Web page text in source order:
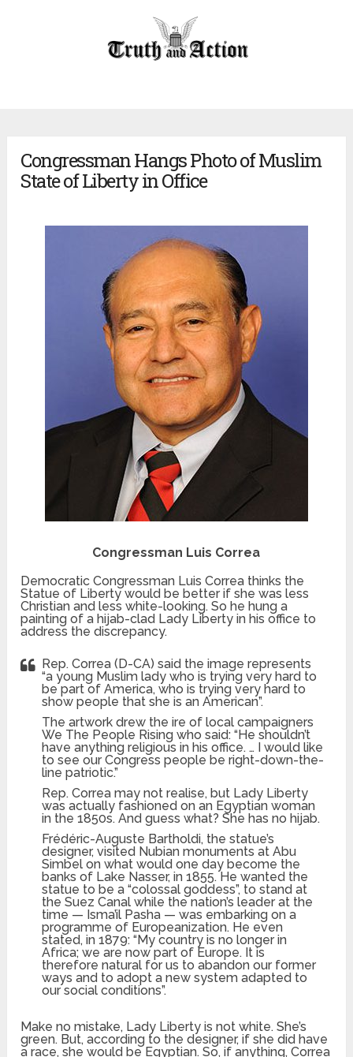
Congressman Hangs Photo of Muslim
State of Liberty in Office
Congressman Luis Correa
Democratic Congressman Luis Correa thinks the
Statue of Liberty would be better if she was less
Christian and less white-looking. So he hung a
painting of a hijab-clad Lady Liberty in his office to
address the discrepancy.
Rep. Correa (D-CA) said the image represents
“a young Muslim lady who is trying very hard to
be part of America, who is trying very hard to
show people that she is an American”.
The artwork drew the ire of local campaigners
We The People Rising who said: “He shouldn’t
have anything religious in his office. … I would like
to see our Congress people be right-down-the-
line patriotic.”
Rep. Correa may not realise, but Lady Liberty
was actually fashioned on an Egyptian woman
in the 1850s. And guess what? She has no hijab.
Frédéric-Auguste Bartholdi, the statue’s
designer, visited Nubian monuments at Abu
Simbel on what would one day become the
banks of Lake Nasser, in 1855. He wanted the
statue to be a “colossal goddess”, to stand at
the Suez Canal while the nation’s leader at the
time — Isma’il Pasha — was embarking on a
programme of Europeanization. He even
stated, in 1879: “My country is no longer in
Africa; we are now part of Europe. It is
therefore natural for us to abandon our former
ways and to adopt a new system adapted to
our social conditions”.
Make no mistake, Lady Liberty is not white. She’s
green. But, according to the designer, if she did have
a race, she would be Egyptian. So, if anything, Correa